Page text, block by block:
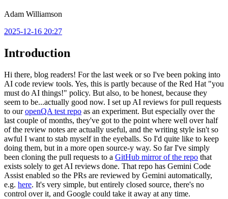
Adam Williamson
2025-12-16 20:27
Introduction
Hi there, blog readers! For the last week or so I've been poking into
AI code review tools. Yes, this is partly because of the Red Hat "you
must do AI things!" policy. But also, to be honest, because they
seem to be...actually good now. I set up AI reviews for pull requests
to ouropenQA test repo as an experiment. But especially over the
last couple of months, they've got to the point where well over half
of the review notes are actually useful, and the writing style isn't so
awful I want to stab myself in the eyeballs. So I'd quite like to keep
doing them, but in a more open source-y way. So far I've simply
been cloning the pull requests to a GitHub mirror of the repo that
exists solely to get AI reviews done. That repo has Gemini Code
Assist enabled so the PRs are reviewed by Gemini automatically,
e.g. here. It's very simple, but entirely closed source, there's no
control over it, and Google could take it away at any time.